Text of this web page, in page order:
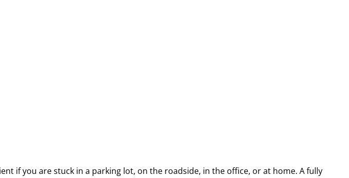
if you are stuck in a parking lot, on the roadside, in the office, or at home. A fully